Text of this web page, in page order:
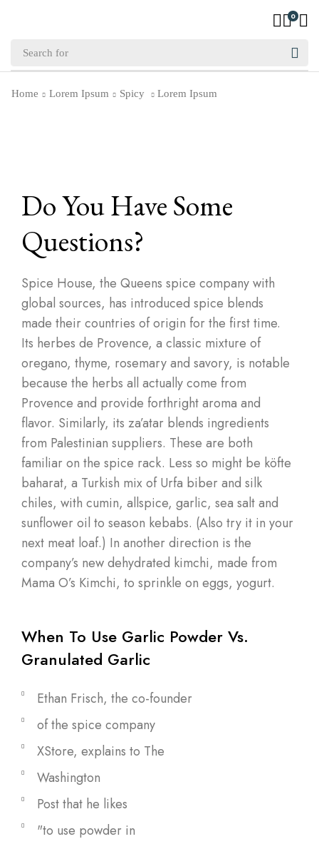
0
Home Lorem Ipsum Spicy Lorem Ipsum
Do You Have Some
Questions?
Spice House, the Queens spice company with
global sources, has introduced spice blends
made their countries of origin for the first time.
Its herbes de Provence, a classic mixture of
oregano, thyme, rosemary and savory, is notable
because the herbs all actually come from
Provence and provide forthright aroma and
flavor. Similarly, its za’atar blends ingredients
from Palestinian suppliers. These are both
familiar on the spice rack. Less so might be köfte
baharat, a Turkish mix of Urfa biber and silk
chiles, with cumin, allspice, garlic, sea salt and
sunflower oil to season kebabs. (Also try it in your
next meat loaf.) In another direction is the
company’s new dehydrated kimchi, made from
Mama O’s Kimchi, to sprinkle on eggs, yogurt.
When To Use Garlic Powder Vs.
Granulated Garlic
Ethan Frisch, the co-founder
of the spice company
XStore, explains to The
Washington
Post that he likes
"to use powder in